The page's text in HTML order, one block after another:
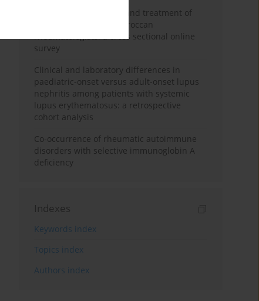
Insights into diagnosis and treatment of
fibromyalgia among Moroccan
rheumatologists: a cross sectional online
survey
Clinical and laboratory differences in
paediatric-onset versus adult-onset lupus
nephritis among patients with systemic
lupus erythematosus: a retrospective
cohort analysis
Co-occurrence of rheumatic autoimmune
disorders with selective immunoglobin A
deficiency
Indexes
Keywords index
Topics index
Authors index